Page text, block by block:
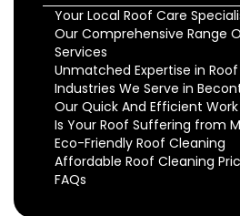
Your Local Roof Care
Our Comprehensive Range
Services
Unmatched Expertise in
Industries We Serve in
Our Quick And Efficient Work
Is Your Roof Suffering from
Eco-Friendly Roof Cleaning
Affordable Roof Cleaning
FAQs